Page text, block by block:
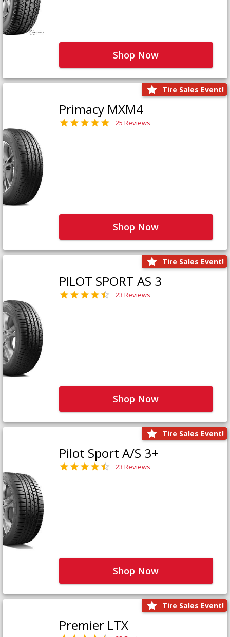
Shop Now
Tire Sales Event!
Primacy MXM4
25 Reviews
Shop Now
Tire Sales Event!
PILOT SPORT AS 3
23 Reviews
Shop Now
Tire Sales Event!
Pilot Sport A/S 3+
23 Reviews
Shop Now
Tire Sales Event!
Premier LTX